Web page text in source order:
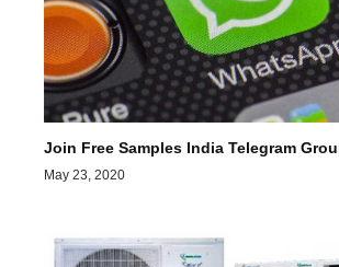
Join Free Samples India Telegram
May 23, 2020